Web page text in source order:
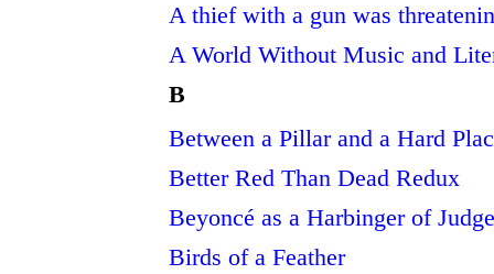
A thief with a gun was
A World Without Music and
B
Between a Pillar and a Hard
Better Red Than Dead Redux
Beyoncé as a Harbinger of
Birds of a Feather